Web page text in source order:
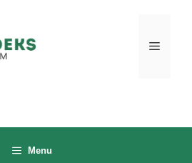
Menu
Menu